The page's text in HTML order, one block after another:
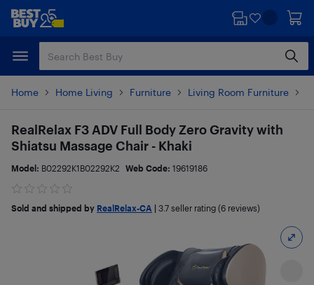
Skip
content
Skip
Home Home Living Furniture Living Room Furniture
RealRelax F3 ADV Full Body Zero Gravity with
Shiatsu Massage Chair - Khaki
Model: B02292K1B02292K2 Web Code: 19619186
Sold and shipped by RealRelax-CA 3.7 seller rating (6 reviews)